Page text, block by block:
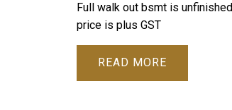
Full walk out bsmt is
price is plus GST
READ